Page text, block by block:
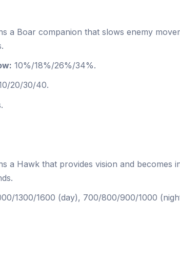
a Boar companion that slows enemy
10%/18%/26%/34%.
20/30/40.
a Hawk that provides vision and becomes
1300/1600 (day), 700/800/900/1000